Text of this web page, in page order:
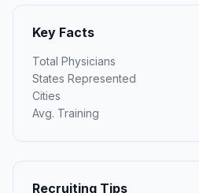
Key Facts
Total Physicians
States Represented
Cities
Avg. Training
Recruiting Tips